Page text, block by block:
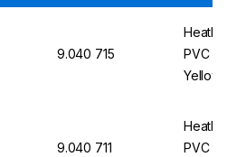
9.040 715
PVC
9.040 711
PVC